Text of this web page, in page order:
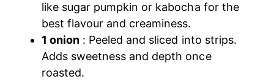
like sugar pumpkin or kabocha for the
best flavour and creaminess.
1 onion : Peeled and sliced into strips.
Adds sweetness and depth once
roasted.